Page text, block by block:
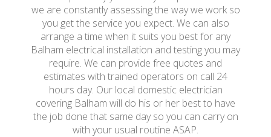
we are constantly assessing the way we work so
you get the service you expect. We can also
arrange a time when it suits you best for any
Balham electrical installation and testing you may
require. We can provide free quotes and
estimates with trained operators on call 24
hours day. Our local domestic electrician
covering Balham will do his or her best to have
the job done that same day so you can carry on
with your usual routine ASAP.